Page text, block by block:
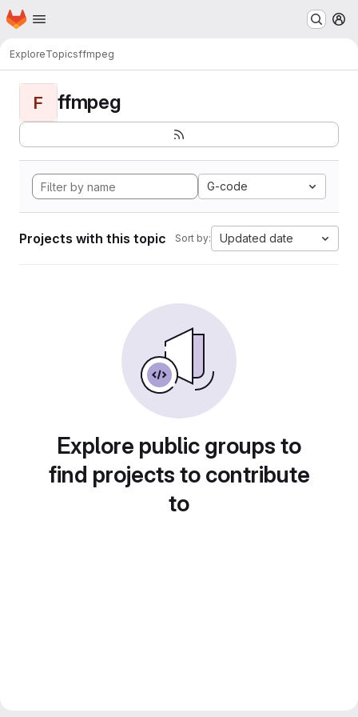
Skip to main content
Homepage
ExploreTopicsffmpeg
F ffmpeg
G-code
Projects with this topic Sort by: Updated date
Explore public groups to
find projects to contribute
to